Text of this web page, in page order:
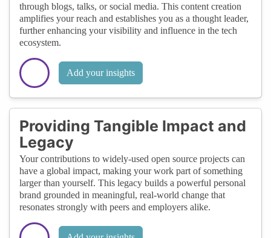
through blogs, talks, or social media. This content creation
amplifies your reach and establishes you as a thought leader,
further enhancing your visibility and influence in the tech
ecosystem.
Add your insights
Providing Tangible Impact and
Legacy
Your contributions to widely-used open source projects can
have a global impact, making your work part of something
larger than yourself. This legacy builds a powerful personal
brand grounded in meaningful, real-world change that
resonates strongly with peers and employers alike.